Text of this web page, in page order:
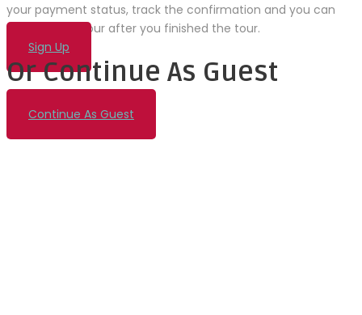
your payment status, track the confirmation and you can
also rate the tour after you finished the tour.
Sign Up
Or Continue As Guest
Continue As Guest